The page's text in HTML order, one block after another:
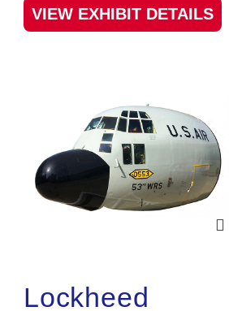
VIEW EXHIBIT DETAILS
Lockheed